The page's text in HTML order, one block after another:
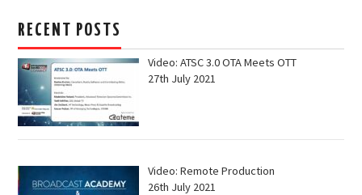
RECENT POSTS
Video: ATSC 3.0 OTA Meets OTT
27th July 2021
Video: Remote Production
26th July 2021